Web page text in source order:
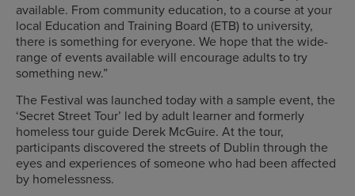
available. From community education, to a course at your
local Education and Training Board (ETB) to university,
there is something for everyone. We hope that the wide-
range of events available will encourage adults to try
something new.”
The Festival was launched today with a sample event, the
‘Secret Street Tour’ led by adult learner and formerly
homeless tour guide Derek McGuire. At the tour,
participants discovered the streets of Dublin through the
eyes and experiences of someone who had been affected
by homelessness.